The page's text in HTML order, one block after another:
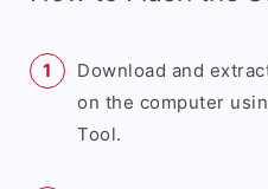
Download and
on the computer
Tool.